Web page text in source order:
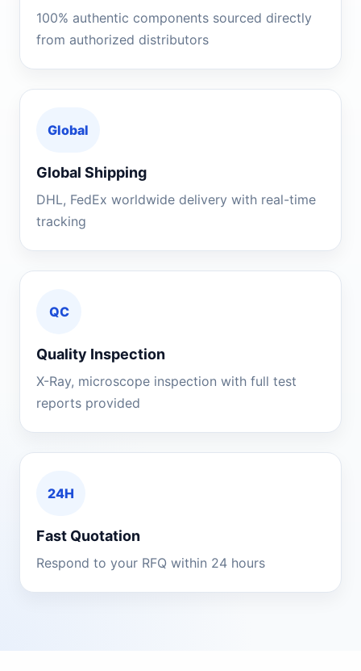
100% authentic components sourced directly
from authorized distributors
Global
Global Shipping
DHL, FedEx worldwide delivery with real-time
tracking
QC
Quality Inspection
X-Ray, microscope inspection with full test
reports provided
24H
Fast Quotation
Respond to your RFQ within 24 hours